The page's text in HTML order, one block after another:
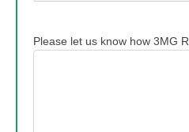
Please let us know how 3MG